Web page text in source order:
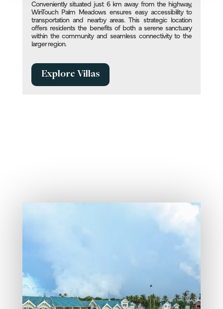
Conveniently situated just 6 km away from the highway,
WinTouch Palm Meadows ensures easy accessibility to
transportation and nearby areas. This strategic location
offers residents the benefits of both a serene sanctuary
within the community and seamless connectivity to the
larger region.
Explore Villas